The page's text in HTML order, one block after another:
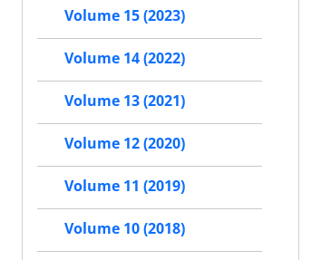
Volume 15 (2023)
Volume 14 (2022)
Volume 13 (2021)
Volume 12 (2020)
Volume 11 (2019)
Volume 10 (2018)